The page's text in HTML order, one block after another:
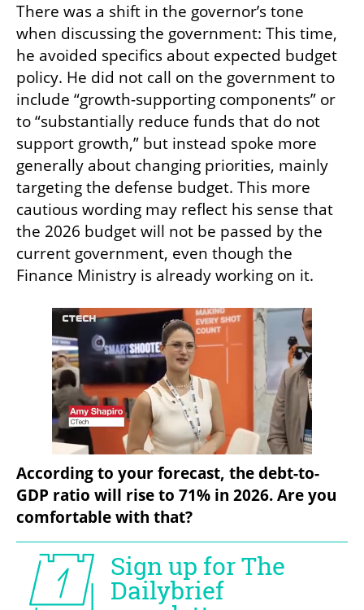
There was a shift in the governor’s tone
when discussing the government: This time,
he avoided specifics about expected budget
policy. He did not call on the government to
include “growth-supporting components” or
to “substantially reduce funds that do not
support growth,” but instead spoke more
generally about changing priorities, mainly
targeting the defense budget. This more
cautious wording may reflect his sense that
the 2026 budget will not be passed by the
current government, even though the
Finance Ministry is already working on it.
According to your forecast, the debt-to-
GDP ratio will rise to 71% in 2026. Are you
comfortable with that?